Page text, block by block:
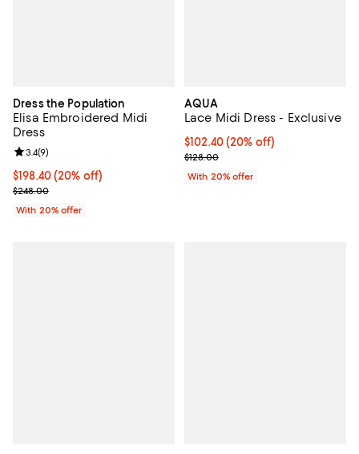
Dress the Population
Elisa Embroidered Midi
Dress
Current price $198.40; 20% off; undefined;
$198.40(20% off)
; Previous price $248.00;
$248.00
Review rating: 3.4 out of 5; 9 reviews;
3.4(9)
With 20% offer
AQUA
Lace Midi Dress - Exclusive
Current price $102.40; 20% off;
$102.40(20% off)
; Previous price $128.00;
$128.00
With 20% offer